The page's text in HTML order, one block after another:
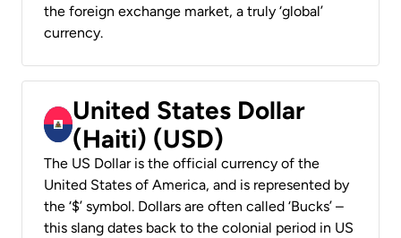
the foreign exchange market, a truly ‘global’
currency.
United States Dollar
(Haiti) (USD)
The US Dollar is the official currency of the
United States of America, and is represented by
the ‘$’ symbol. Dollars are often called ‘Bucks’ –
this slang dates back to the colonial period in US